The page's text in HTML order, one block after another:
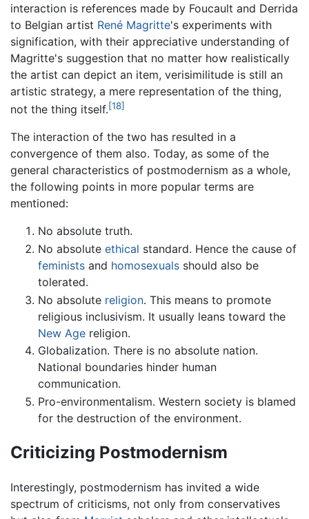
interaction is references made by Foucault and Derrida
to Belgian artist René Magritte's experiments with
signification, with their appreciative understanding of
Magritte's suggestion that no matter how realistically
the artist can depict an item, verisimilitude is still an
artistic strategy, a mere representation of the thing,
not the thing itself.[18]
The interaction of the two has resulted in a
convergence of them also. Today, as some of the
general characteristics of postmodernism as a whole,
the following points in more popular terms are
mentioned:
No absolute truth.
No absolute ethical standard. Hence the cause of
feminists and homosexuals should also be
tolerated.
No absolute religion. This means to promote
religious inclusivism. It usually leans toward the
New Age religion.
Globalization. There is no absolute nation.
National boundaries hinder human
communication.
Pro-environmentalism. Western society is blamed
for the destruction of the environment.
Criticizing Postmodernism
Interestingly, postmodernism has invited a wide
spectrum of criticisms, not only from conservatives